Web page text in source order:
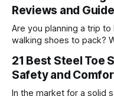
Reviews and Guide
Are you planning a trip
walking shoes to pack?
Europe, ensuring your
your journey. We have
shoes suitable for
21 Best Steel Toe
Safety and
In the market for a solid